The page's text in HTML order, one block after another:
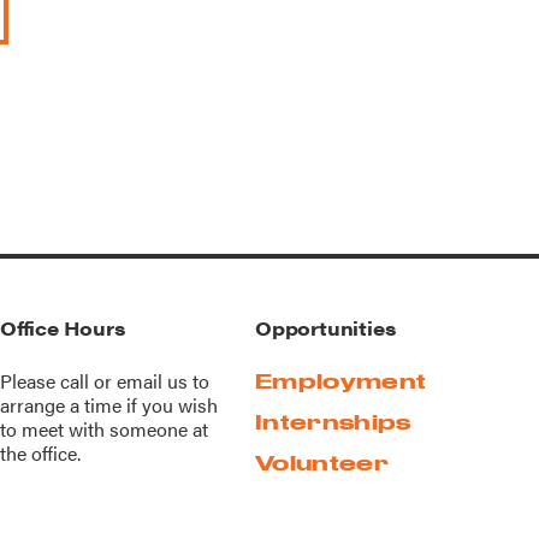
Office Hours
Please call oremail us to
arrange a time if you wish
to meet with someone at
the office.
Opportunities
Employment
Internships
Volunteer